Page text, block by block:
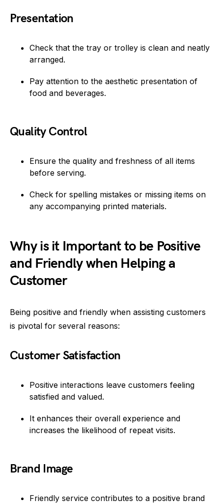
Presentation
Check that the tray or trolley is clean and neatly
arranged.
Pay attention to the aesthetic presentation of
food and beverages.
Quality Control
Ensure the quality and freshness of all items
before serving.
Check for spelling mistakes or missing items on
any accompanying printed materials.
Why is it Important to be Positive
and Friendly when Helping a
Customer
Being positive and friendly when assisting customers
is pivotal for several reasons:
Customer Satisfaction
Positive interactions leave customers feeling
satisfied and valued.
It enhances their overall experience and
increases the likelihood of repeat visits.
Brand Image
Friendly service contributes to a positive brand